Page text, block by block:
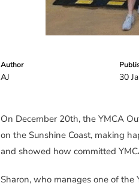
Author
AJ 30
On December 20th, the YMCA
on the Sunshine Coast, making
and showed how committed
Sharon, who manages one of the